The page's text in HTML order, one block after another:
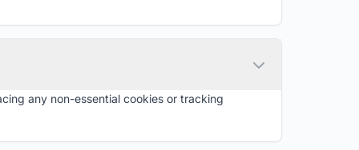
any non-essential cookies or tracking